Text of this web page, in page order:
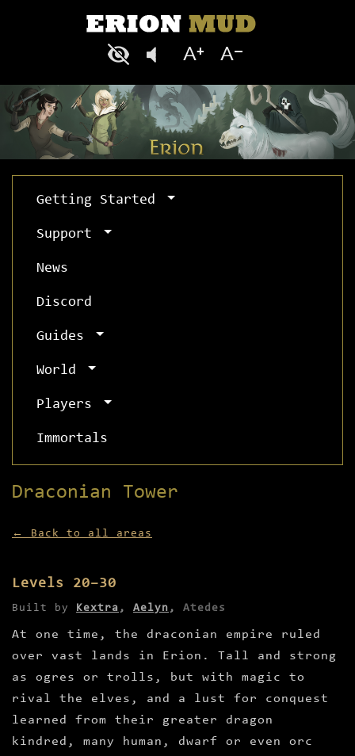
Getting Started
Support
News
Discord
Guides
World
Players
Immortals
Draconian Tower
← Back to all areas
Levels 20–30
Built by Kextra , Aelyn , Atedes
At one time, the draconian empire ruled
over vast lands in Erion. Tall and strong
as ogres or trolls, but with magic to
rival the elves, and a lust for conquest
learned from their greater dragon
kindred, many human, dwarf or even orc